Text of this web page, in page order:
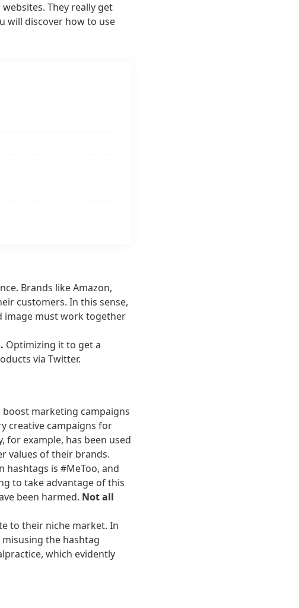
They really get
will discover how to use
Brands like Amazon,
customers. In this sense,
image must work together
Optimizing it to get a
via Twitter.
boost marketing campaigns
creative campaigns for
for example, has been used
values of their brands.
hashtags is #MeToo, and
to take advantage of this
been harmed. Not all
to their niche market. In
the hashtag
which evidently